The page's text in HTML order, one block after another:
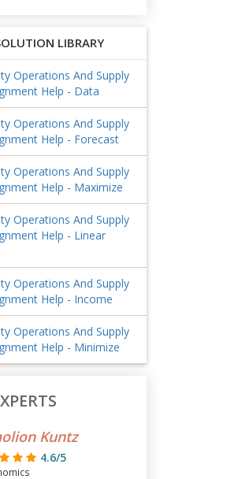
LIBRARY
Operations And Supply
Help - Data
Operations And Supply
Help - Forecast
Operations And Supply
Help - Maximize
Operations And Supply
Help - Linear
Operations And Supply
Help - Income
Operations And Supply
Help - Minimize
Kuntz
4.6/5